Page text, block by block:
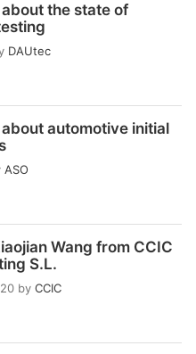
the state of
DAUtec
automotive initial
ASO
Wang from CCIC
S.L.
by CCIC